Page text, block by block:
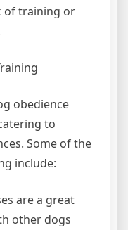
of training or
obedience
to
Some of the
include:
are a great
other dogs